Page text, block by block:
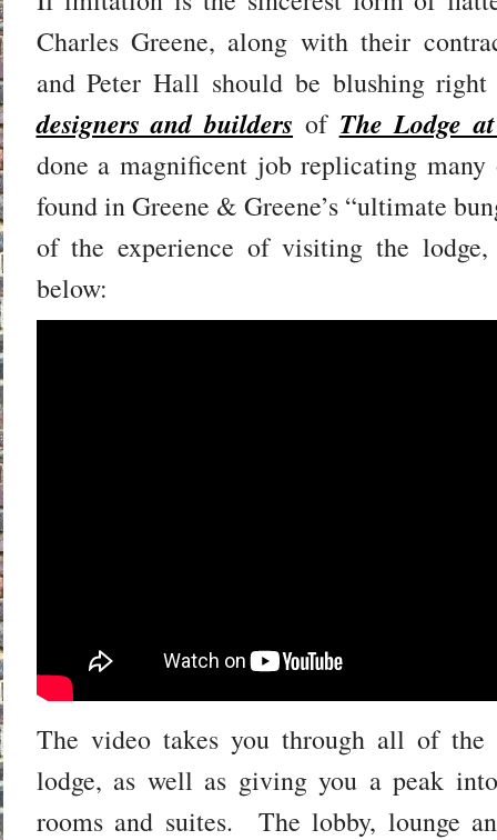
Charles Greene, along with their
and Peter Hall should be blushing
designers and builders of The Lodge
done a magnificent job replicating
found in Greene & Greene’s “ultimate
of the experience of visiting the
below:
The video takes you through all of
lodge, as well as giving you a peak
rooms and suites. The lobby, lounge